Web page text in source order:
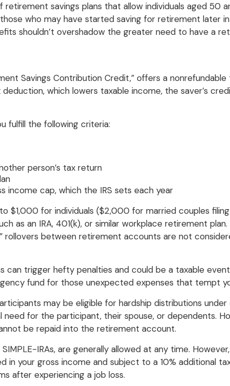
savings plans that allow individuals aged 50
who may have started saving for retirement later
shouldn’t overshadow the greater need to have a
Savings Contribution Credit,” offers a
which lowers taxable income, the saver’s
fulfill the following criteria:
person’s tax return
income cap, which the IRS sets each year
$1,000 for individuals ($2,000 for married couples
as an IRA, 401(k), or similar workplace retirement
rollovers between retirement accounts are not
can trigger hefty penalties and could be a taxable
fund for those unexpected expenses that tempt
may be eligible for hardship distributions
need for the participant, their spouse, or dependents.
be repaid into the retirement account.
IRAs, are generally allowed at any time.
in your gross income and subject to a 10% additional
after experiencing a job loss.